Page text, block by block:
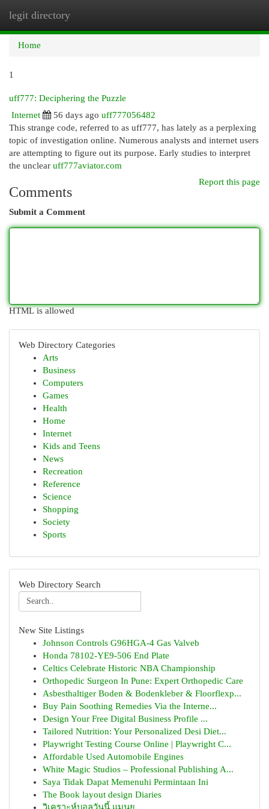
legit directory
Home
1
uff777: Deciphering the Puzzle
Internet
56 days ago uff777056482
This strange code, referred to as uff777, has lately as a perplexing
topic of investigation online. Numerous analysts and internet users
are attempting to figure out its purpose. Early studies to interpret
the unclear uff777aviator.com
Report this page
Comments
Submit a Comment
HTML is allowed
Web Directory Categories
Arts
Business
Computers
Games
Health
Home
Internet
Kids and Teens
News
Recreation
Reference
Science
Shopping
Society
Sports
Web Directory Search
New Site Listings
Johnson Controls G96HGA-4 Gas Valveb
Honda 78102-YE9-506 End Plate
Celtics Celebrate Historic NBA Championship
Orthopedic Surgeon In Pune: Expert Orthopedic Care
Asbesthaltiger Boden & Bodenkleber & Floorflexp...
Buy Pain Soothing Remedies Via the Interne...
Design Your Free Digital Business Profile ...
Tailored Nutrition: Your Personalized Desi Diet...
Playwright Testing Course Online | Playwright C...
Affordable Used Automobile Engines
White Magic Studios – Professional Publishing A...
Saya Tidak Dapat Memenuhi Permintaan Ini
The Book layout design Diaries